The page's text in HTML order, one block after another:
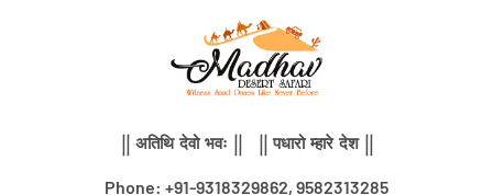
|| अतिथि देवो भवः || || पधारो म्हारे देश ||
Phone: +91-9318329862, 9582313285